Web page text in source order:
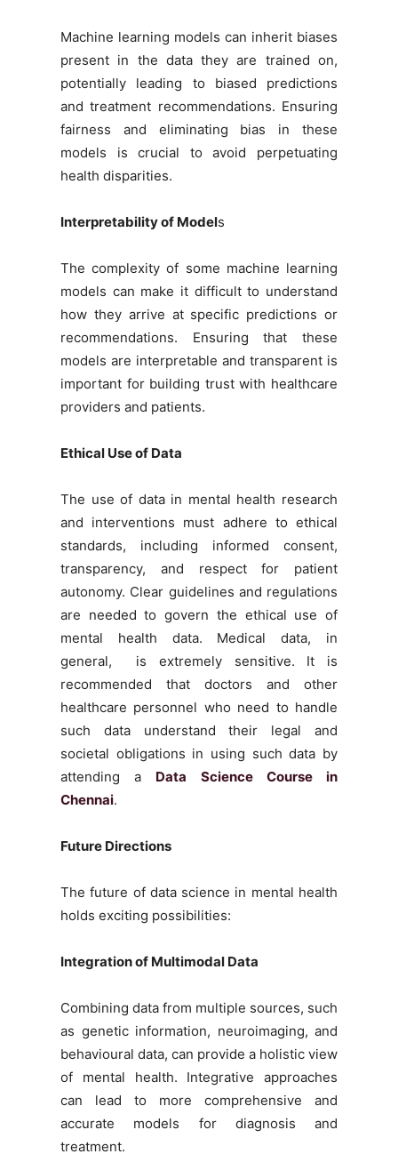
Machine learning models can inherit biases
present in the data they are trained on,
potentially leading to biased predictions
and treatment recommendations. Ensuring
fairness and eliminating bias in these
models is crucial to avoid perpetuating
health disparities.
Interpretability of Models
The complexity of some machine learning
models can make it difficult to understand
how they arrive at specific predictions or
recommendations. Ensuring that these
models are interpretable and transparent is
important for building trust with healthcare
providers and patients.
Ethical Use of Data
The use of data in mental health research
and interventions must adhere to ethical
standards, including informed consent,
transparency, and respect for patient
autonomy. Clear guidelines and regulations
are needed to govern the ethical use of
mental health data. Medical data, in
general, is extremely sensitive. It is
recommended that doctors and other
healthcare personnel who need to handle
such data understand their legal and
societal obligations in using such data by
attending a Data Science Course in
Chennai.
Future Directions
The future of data science in mental health
holds exciting possibilities:
Integration of Multimodal Data
Combining data from multiple sources, such
as genetic information, neuroimaging, and
behavioural data, can provide a holistic view
of mental health. Integrative approaches
can lead to more comprehensive and
accurate models for diagnosis and
treatment.